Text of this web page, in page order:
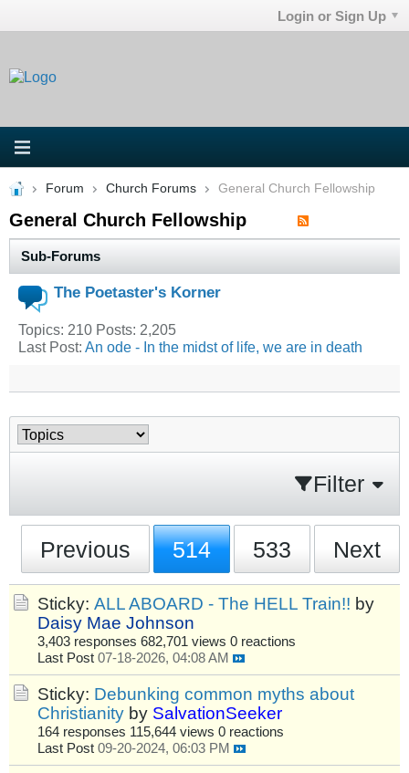
Login or Sign Up
Forum Church Forums General Church Fellowship
General Church Fellowship
Sub-Forums
The Poetaster's Korner
Topics: 210 Posts: 2,205
Last Post: An ode - In the midst of life, we are in death
Filter
Previous 514 533 Next
Sticky: ALL ABOARD - The HELL Train!! by
Daisy Mae Johnson
3,403 responses 682,701 views 0 reactions
Last Post 07-18-2026, 04:08 AM
Sticky: Debunking common myths about
Christianity by SalvationSeeker
164 responses 115,644 views 0 reactions
Last Post 09-20-2024, 06:03 PM